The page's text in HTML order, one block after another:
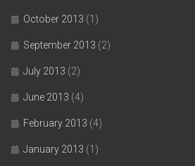
October 2013 (1)
September 2013 (2)
July 2013 (2)
June 2013 (4)
February 2013 (4)
January 2013 (1)